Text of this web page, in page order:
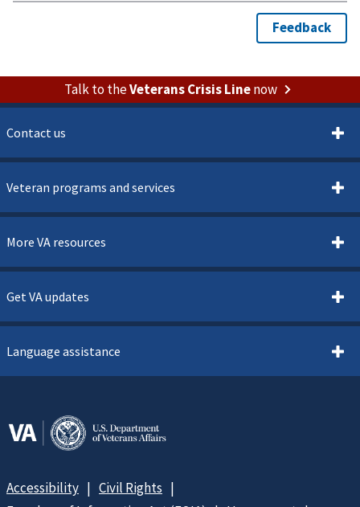
Talk to theVeterans Crisis Linenow
Contact us
Veteran programs and services
More VA resources
Get VA updates
Language assistance
Accessibility
Civil Rights